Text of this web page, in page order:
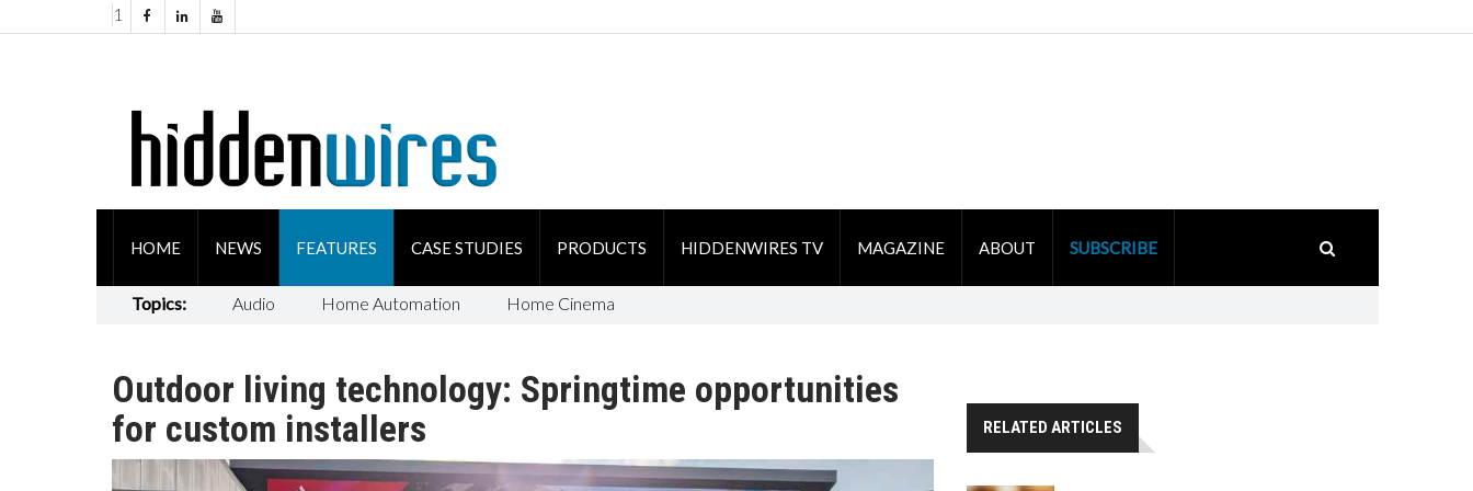
1
HOME NEWS FEATURES CASE STUDIES PRODUCTS HIDDENWIRES TV MAGAZINE ABOUT SUBSCRIBE
Topics: Audio Home Automation Home Cinema
Outdoor living technology: Springtime opportunities
for custom installers
RELATED ARTICLES